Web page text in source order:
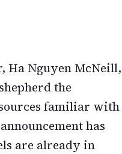
Ha Nguyen McNeill,
the
familiar with
has
are already in